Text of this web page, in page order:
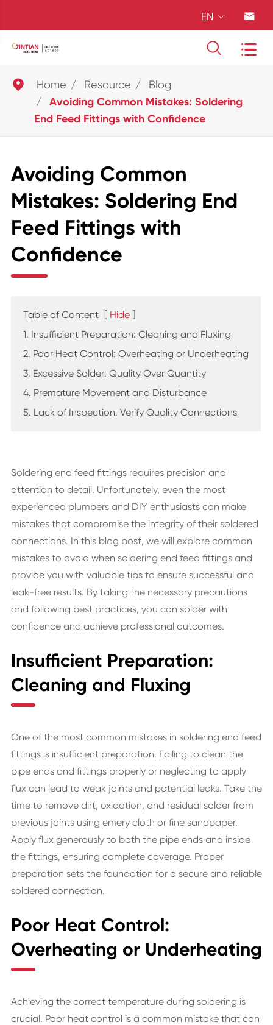
EN  
 
 Home Resource Blog
Avoiding Common Mistakes: Soldering
End Feed Fittings with Confidence
Avoiding Common
Mistakes: Soldering End
Feed Fittings with
Confidence
Table of Content [ Hide ]
1. Insufficient Preparation: Cleaning and Fluxing
2. Poor Heat Control: Overheating or Underheating
3. Excessive Solder: Quality Over Quantity
4. Premature Movement and Disturbance
5. Lack of Inspection: Verify Quality Connections
Soldering end feed fittings requires precision and
attention to detail. Unfortunately, even the most
experienced plumbers and DIY enthusiasts can make
mistakes that compromise the integrity of their soldered
connections. In this blog post, we will explore common
mistakes to avoid when soldering end feed fittings and
provide you with valuable tips to ensure successful and
leak-free results. By taking the necessary precautions
and following best practices, you can solder with
confidence and achieve professional outcomes.
Insufficient Preparation:
Cleaning and Fluxing
One of the most common mistakes in soldering end feed
fittings is insufficient preparation. Failing to clean the
pipe ends and fittings properly or neglecting to apply
flux can lead to weak joints and potential leaks. Take the
time to remove dirt, oxidation, and residual solder from
previous joints using emery cloth or fine sandpaper.
Apply flux generously to both the pipe ends and inside
the fittings, ensuring complete coverage. Proper
preparation sets the foundation for a secure and reliable
soldered connection.
Poor Heat Control:
Overheating or Underheating
Achieving the correct temperature during soldering is
crucial. Poor heat control is a common mistake that can